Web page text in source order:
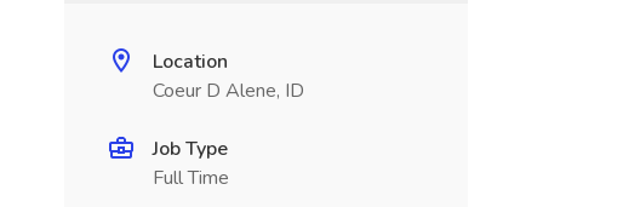
Location
Coeur D Alene, ID
Job Type
Full Time